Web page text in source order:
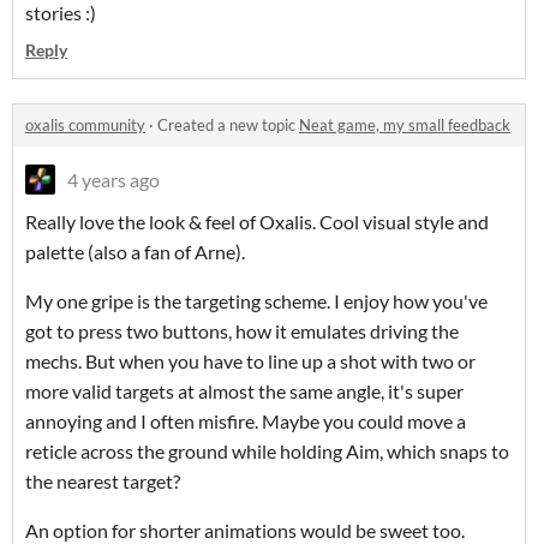
stories :)
Reply
oxalis community · Created a new topic Neat game, my small feedback
4 years ago
Really love the look & feel of Oxalis. Cool visual style and
palette (also a fan of Arne).
My one gripe is the targeting scheme. I enjoy how you've
got to press two buttons, how it emulates driving the
mechs. But when you have to line up a shot with two or
more valid targets at almost the same angle, it's super
annoying and I often misfire. Maybe you could move a
reticle across the ground while holding Aim, which snaps to
the nearest target?
An option for shorter animations would be sweet too.